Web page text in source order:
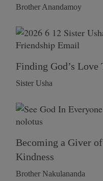
Brother Anandamoy
Finding God’s
Sister Usha
Becoming a Giver
Kindness
Brother Nakulananda